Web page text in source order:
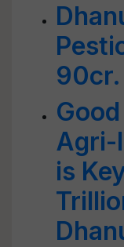
90cr.
Agri-
is